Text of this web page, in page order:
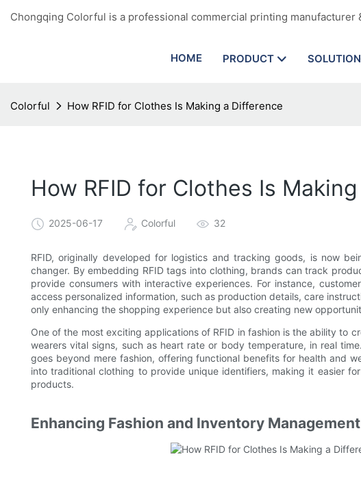
Chongqing Colorful is a professional commercial printing manufacturer
HOME PRODUCT
Colorful How RFID for Clothes Is Making a Difference
How RFID for Clothes Is
2025-06-17 Colorful 32
RFID, originally developed for logistics and tracking goods, is now
changer. By embedding RFID tags into clothing, brands can track
provide consumers with interactive experiences. For instance,
access personalized information, such as production details, care
only enhancing the shopping experience but also creating new
One of the most exciting applications of RFID in fashion is the ability to
wearers vital signs, such as heart rate or body temperature, in real
goes beyond mere fashion, offering functional benefits for health and
into traditional clothing to provide unique identifiers, making it easier
products.
Enhancing Fashion and Inventory Management